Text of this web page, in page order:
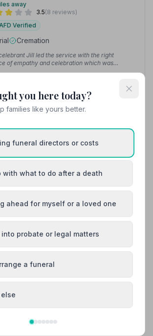
away
3.5(8 reviews)
Verified
Cremation
Jill led the service with the right
of empathy and celebration which was
by all.”— Lisa P.
fabulous staff and service made a difficult
01254824529
funeral director? There's one
the funeral first, then discover
to deal with probate. 7 in 10 families do.
need probate
you here today?
families like yours better.
funeral directors or costs
with what to do after a death
ahead for myself or a loved one
probate or legal matters
a funeral